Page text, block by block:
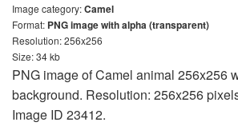
Image category:Camel
Format: PNG image with alpha (transparent)
Resolution: 256x256
Size: 34 kb
PNG image of Camel animal 256x256
background. Resolution: 256x256
Image ID 23412.